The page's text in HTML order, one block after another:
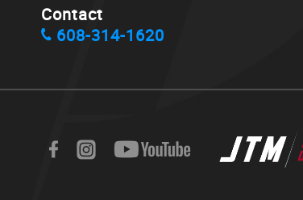
Contact
608-314-1620